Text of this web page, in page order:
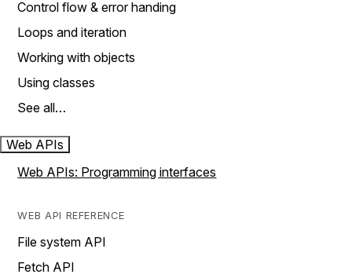
Control flow & error handing
Loops and iteration
Working with objects
Using classes
See all…
Web APIs
Web APIs: Programming interfaces
WEB API REFERENCE
File system API
Fetch API